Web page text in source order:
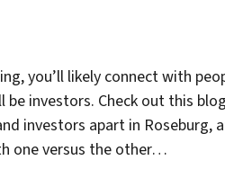
you’ll likely connect with
be investors. Check out this
investors apart in Roseburg,
one versus the other…